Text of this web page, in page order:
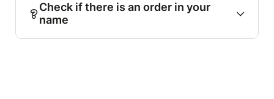
Check if there is an order in your
name